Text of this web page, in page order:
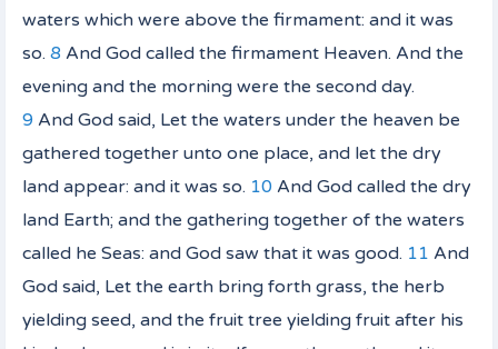
waters which were above the firmament: and it was
so. 8 And God called the firmament Heaven. And the
evening and the morning were the second day.
9 And God said, Let the waters under the heaven be
gathered together unto one place, and let the dry
land appear: and it was so. 10 And God called the dry
land Earth; and the gathering together of the waters
called he Seas: and God saw that it was good. 11 And
God said, Let the earth bring forth grass, the herb
yielding seed, and the fruit tree yielding fruit after his